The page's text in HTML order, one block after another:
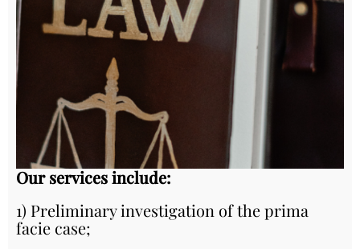
Our services include:
1) Preliminary investigation of the prima
facie case;